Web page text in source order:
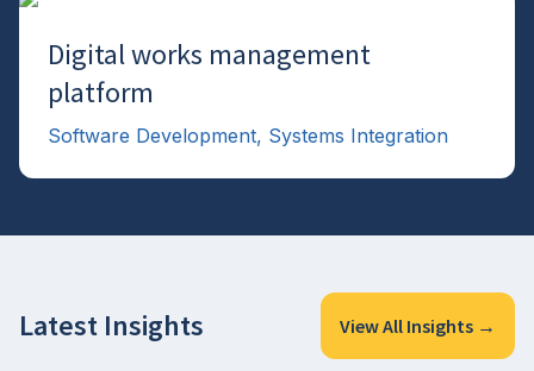
Digital works management
platform
Software Development, Systems Integration
Latest Insights View All Insights →